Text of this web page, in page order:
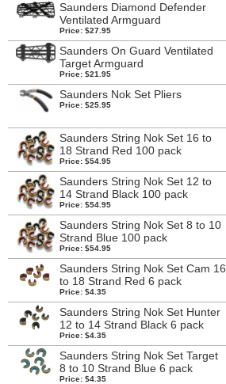
Saunders Diamond Defender
Ventilated Armguard
Price: $27.95
Saunders On Guard Ventilated
Target Armguard
Price: $21.95
Saunders Nok Set Pliers
Price: $25.95
Saunders String Nok Set 16 to
18 Strand Red 100 pack
Price: $54.95
Saunders String Nok Set 12 to
14 Strand Black 100 pack
Price: $54.95
Saunders String Nok Set 8 to 10
Strand Blue 100 pack
Price: $54.95
Saunders String Nok Set Cam 16
to 18 Strand Red 6 pack
Price: $4.35
Saunders String Nok Set Hunter
12 to 14 Strand Black 6 pack
Price: $4.35
Saunders String Nok Set Target
8 to 10 Strand Blue 6 pack
Price: $4.35